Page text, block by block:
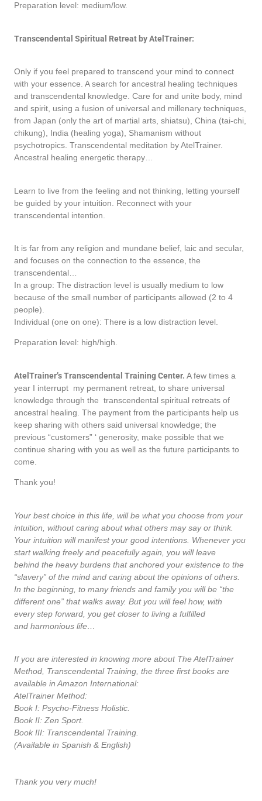
Preparation level: medium/low.
Transcendental Spiritual Retreat by AtelTrainer:
Only if you feel prepared to transcend your mind to connect
with your essence. A search for ancestral healing techniques
and transcendental knowledge. Care for and unite body, mind
and spirit, using a fusion of universal and millenary techniques,
from Japan (only the art of martial arts, shiatsu), China (tai-chi,
chikung), India (healing yoga), Shamanism without
psychotropics. Transcendental meditation by AtelTrainer.
Ancestral healing energetic therapy…
Learn to live from the feeling and not thinking, letting yourself
be guided by your intuition. Reconnect with your
transcendental intention.
It is far from any religion and mundane belief, laic and secular,
and focuses on the connection to the essence, the
transcendental…
In a group: The distraction level is usually medium to low
because of the small number of participants allowed (2 to 4
people).
Individual (one on one): There is a low distraction level.
Preparation level: high/high.
AtelTrainer’s Transcendental Training Center. A few times a
year I interrupt my permanent retreat, to share universal
knowledge through the transcendental spiritual retreats of
ancestral healing. The payment from the participants help us
keep sharing with others said universal knowledge; the
previous “customers” ‘ generosity, make possible that we
continue sharing with you as well as the future participants to
come.
Thank you!
Your best choice in this life, will be what you choose from your
intuition, without caring about what others may say or think.
Your intuition will manifest your good intentions. Whenever you
start walking freely and peacefully again, you will leave
behind the heavy burdens that anchored your existence to the
“slavery” of the mind and caring about the opinions of others.
In the beginning, to many friends and family you will be “the
different one” that walks away. But you will feel how, with
every step forward, you get closer to living a fulfilled
and harmonious life…
If you are interested in knowing more about The AtelTrainer
Method, Transcendental Training, the three first books are
available in Amazon International:
AtelTrainer Method:
Book I: Psycho-Fitness Holistic.
Book II: Zen Sport.
Book III: Transcendental Training.
(Available in Spanish & English)
Thank you very much!